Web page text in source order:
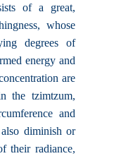
of a great,
whose
degrees of
energy and
are
the tzimtzum,
and
diminish or
their radiance,